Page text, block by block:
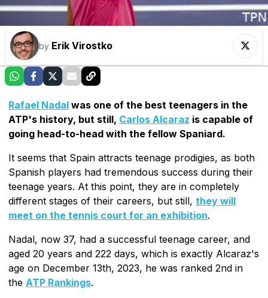
by Erik Virostko
Rafael Nadal was one of the best teenagers in the
ATP's history, but still, Carlos Alcaraz is capable of
going head-to-head with the fellow Spaniard.
It seems that Spain attracts teenage prodigies, as both
Spanish players had tremendous success during their
teenage years. At this point, they are in completely
different stages of their careers, but still, they will
meet on the tennis court for an exhibition.
Nadal, now 37, had a successful teenage career, and
aged 20 years and 222 days, which is exactly Alcaraz's
age on December 13th, 2023, he was ranked 2nd in
the ATP Rankings.